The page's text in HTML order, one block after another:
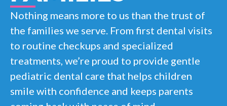
Nothing means more to us than the trust of
the families we serve. From first dental visits
to routine checkups and specialized
treatments, we’re proud to provide gentle
pediatric dental care that helps children
smile with confidence and keeps parents